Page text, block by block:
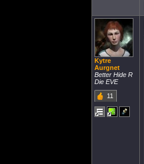
Kytre
Aurgnet
Better Hide R
Die EVE
11